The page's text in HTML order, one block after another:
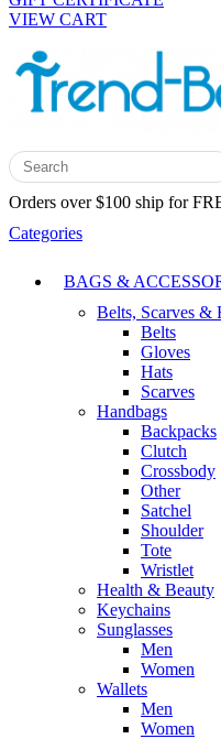
VIEW CART
Orders over $100 ship for
Categories
BAGS &
Belts, Scarves &
Belts
Gloves
Hats
Scarves
Handbags
Backpacks
Clutch
Crossbody
Other
Satchel
Shoulder
Tote
Wristlet
Health & Beauty
Keychains
Sunglasses
Men
Women
Wallets
Men
Women